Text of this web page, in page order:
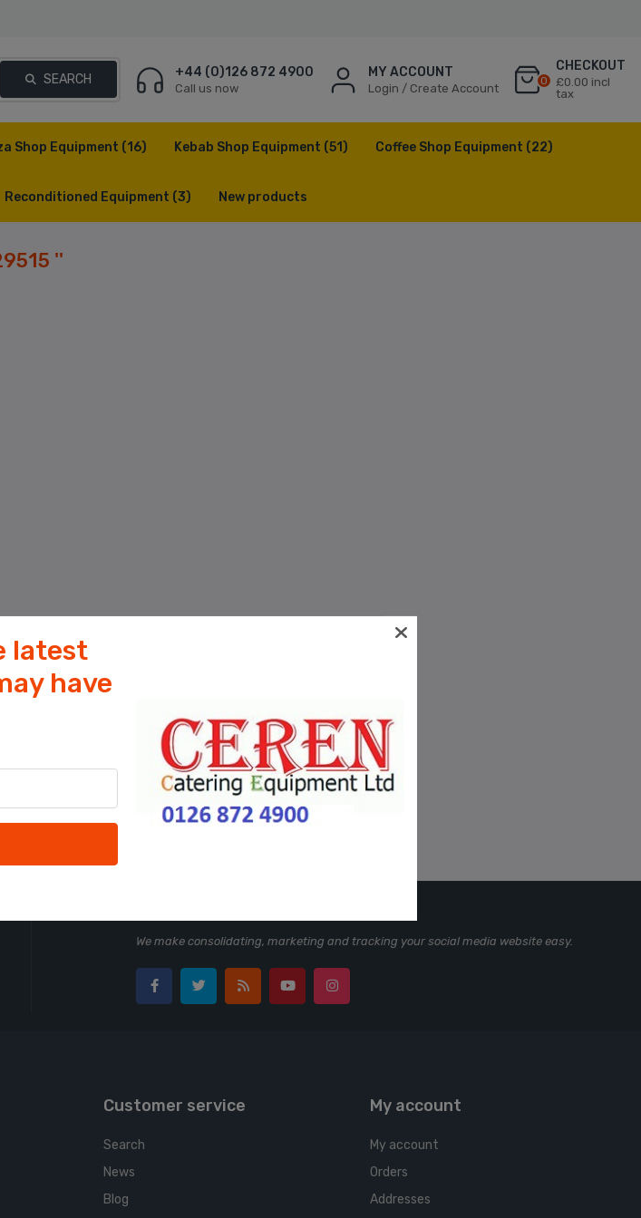
+44 (0)126 872 4900
Call us now
MY ACCOUNT
Login / Create Account
0
CHECKOUT
£0.00 incl
tax
SEARCH
Shop Equipment (16) Kebab Shop Equipment (51) Coffee Shop Equipment (22)
Reconditioned Equipment (3) New products
We make consolidating, marketing and tracking your social media website easy.
Customer service
Search
News
Blog
My account
My account
Orders
Addresses
latest
have
deliver our services. By